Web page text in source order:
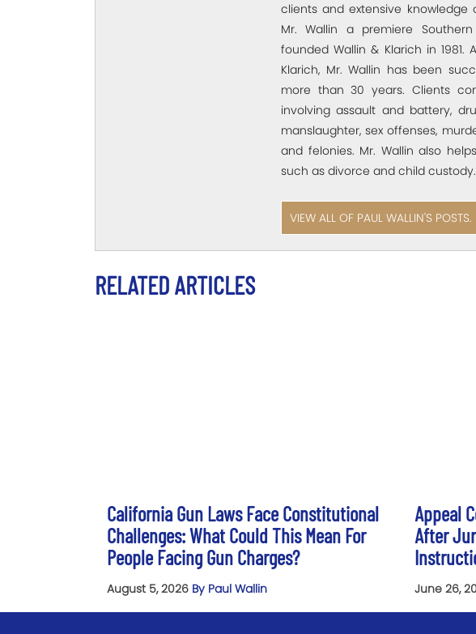
clients and extensive
Mr. Wallin a premiere
founded Wallin & Klarich in
Klarich, Mr. Wallin has been
more than 30 years. Clients
involving assault and battery,
manslaughter, sex offenses,
and felonies. Mr. Wallin also
such as divorce and child custody.
VIEW ALL OF PAUL WALLIN'S POSTS.
RELATED ARTICLES
California Gun Laws Face Constitutional
Challenges: What Could This Mean For
People Facing Gun Charges?
August 5, 2026 By Paul Wallin
Appeal
After
June 26,